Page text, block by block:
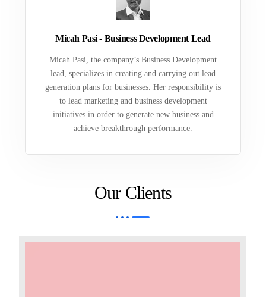
Micah Pasi - Business Development Lead
Micah Pasi, the company’s Business Development
lead, specializes in creating and carrying out lead
generation plans for businesses. Her responsibility is
to lead marketing and business development
initiatives in order to generate new business and
achieve breakthrough performance.
Our Clients